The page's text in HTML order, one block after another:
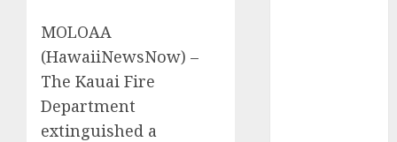
MOLOAA
(HawaiiNewsNow) –
The Kauai Fire
Department
extinguished a